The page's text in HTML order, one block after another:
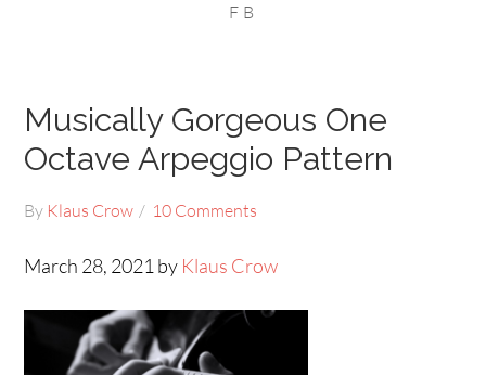
FB
Musically Gorgeous One
Octave Arpeggio Pattern
By Klaus Crow 10 Comments
March 28, 2021 by Klaus Crow